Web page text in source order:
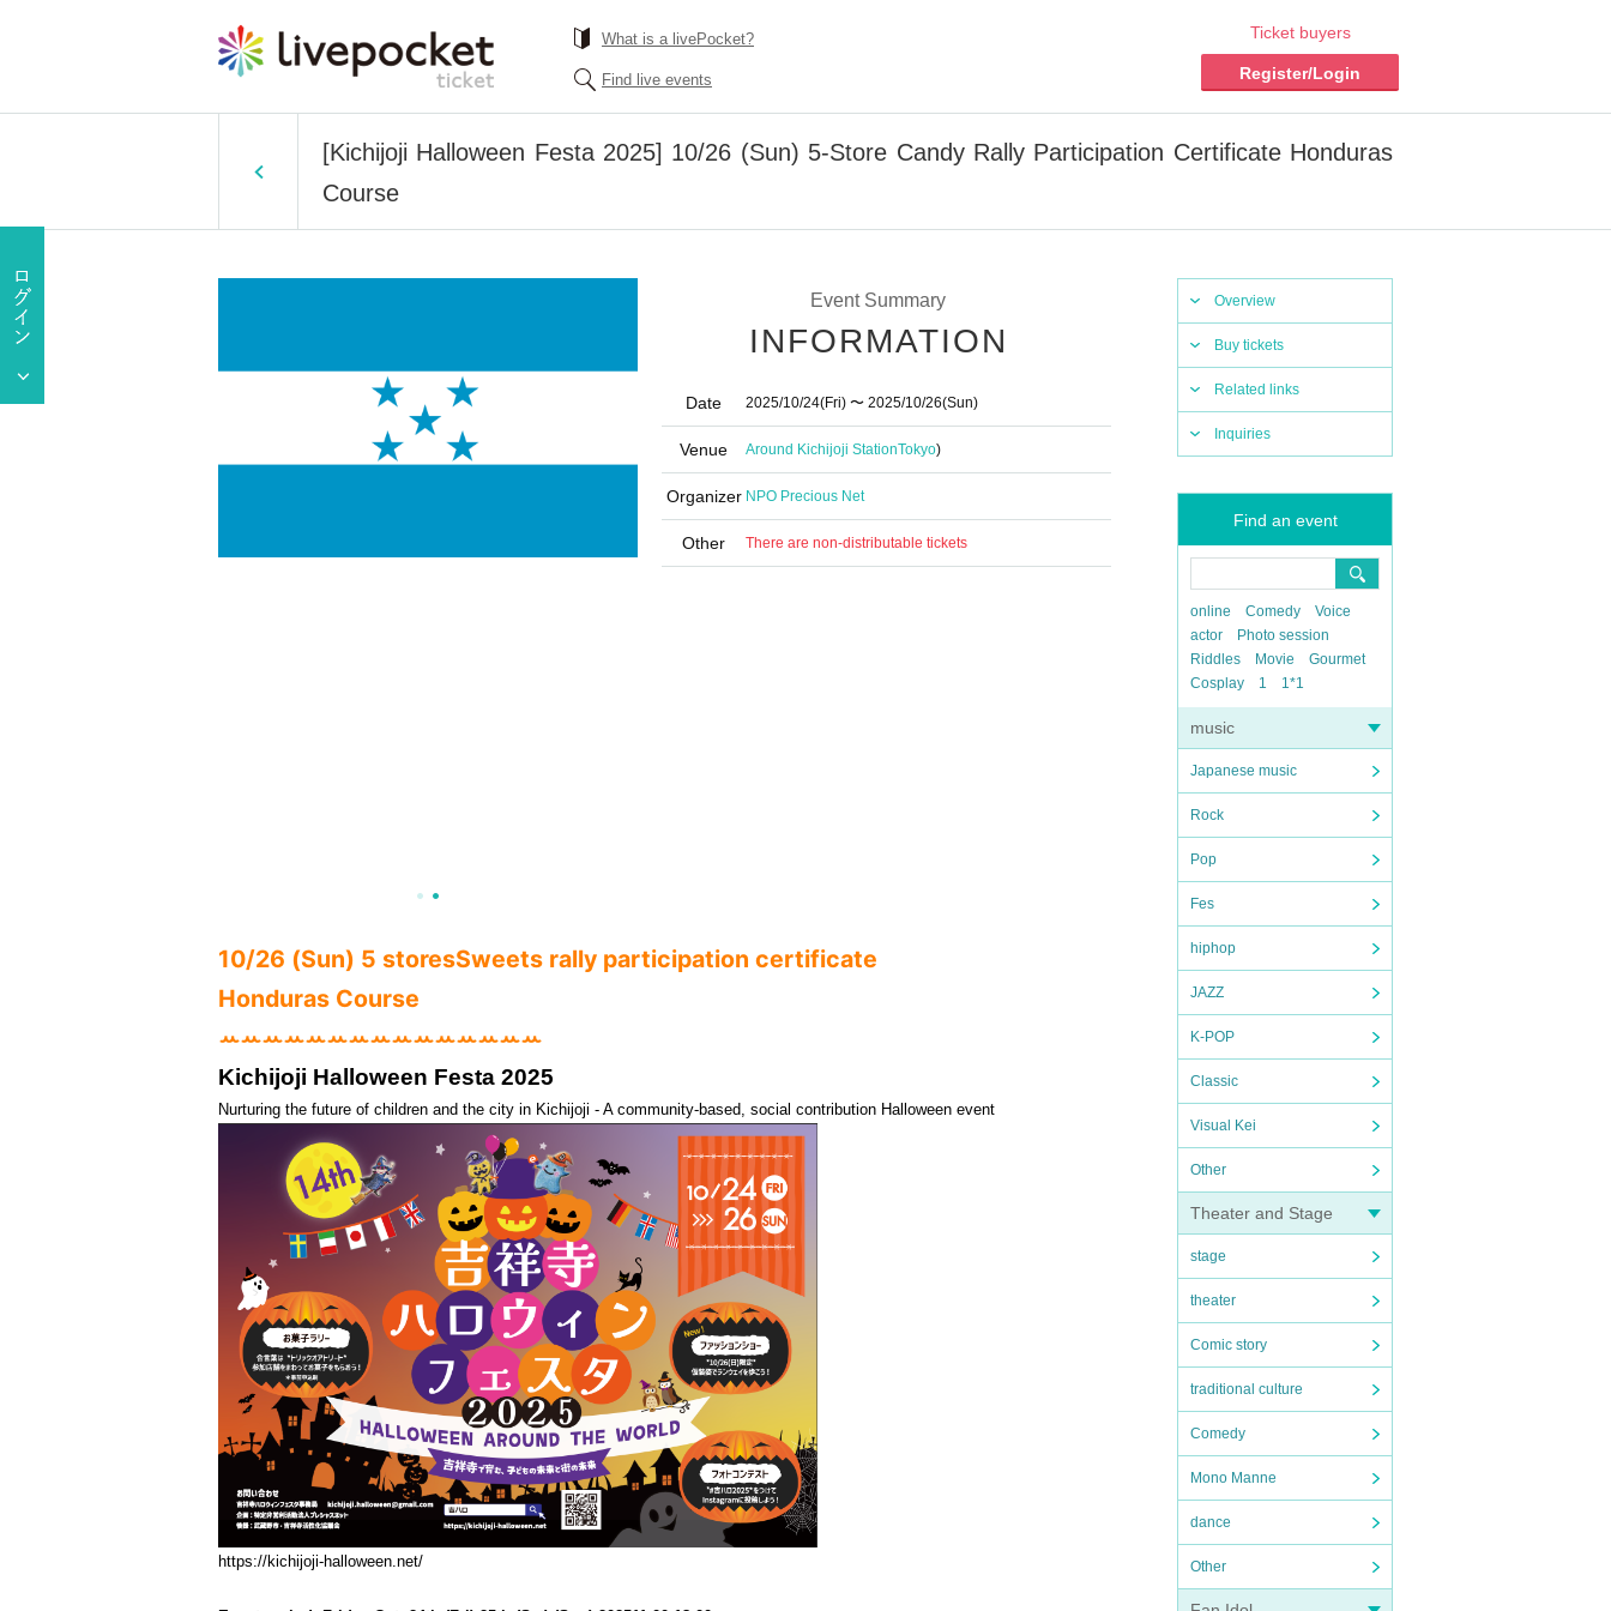
What is a livePocket?
Find live events
Ticket buyers
Register/Login
[Kichijoji Halloween Festa 2025] 10/26 (Sun) 5-Store Candy Rally Participation Certificate Honduras
Course
Overview
Buy tickets
Related links
Inquiries
Find an event
online Comedy
Voice
actor
Photo session
Riddles
Movie
Gourmet
Cosplay
1 1*1
music
Japanese music
Rock
Pop
Fes
hiphop
JAZZ
K-POP
Classic
Visual Kei
Other
Theater and Stage
stage
theater
Comic story
traditional culture
Comedy
Mono Manne
dance
Other
Event Summary
INFORMATION
Date 2025/10/24(Fri) 〜 2025/10/26(Sun)
Venue Around Kichijoji StationTokyo)
Organizer NPO Precious Net
Other There are non-distributable tickets
10/26 (Sun) 5 storesSweets rally participation certificate
Honduras Course
ꕀꕀꕀꕀꕀꕀꕀꕀꕀꕀꕀꕀꕀꕀꕀ
Kichijoji Halloween Festa 2025
Nurturing the future of children and the city in Kichijoji - A community-based, social contribution Halloween event
https://kichijoji-halloween.net/